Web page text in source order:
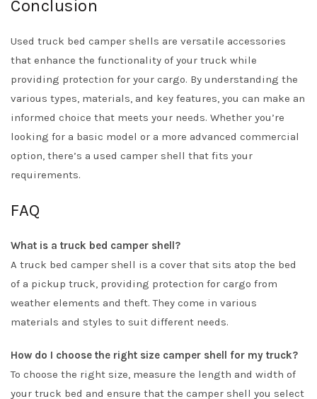
Conclusion
Used truck bed camper shells are versatile accessories
that enhance the functionality of your truck while
providing protection for your cargo. By understanding the
various types, materials, and key features, you can make an
informed choice that meets your needs. Whether you’re
looking for a basic model or a more advanced commercial
option, there’s a used camper shell that fits your
requirements.
FAQ
What is a truck bed camper shell?
A truck bed camper shell is a cover that sits atop the bed
of a pickup truck, providing protection for cargo from
weather elements and theft. They come in various
materials and styles to suit different needs.
How do I choose the right size camper shell for my truck?
To choose the right size, measure the length and width of
your truck bed and ensure that the camper shell you select